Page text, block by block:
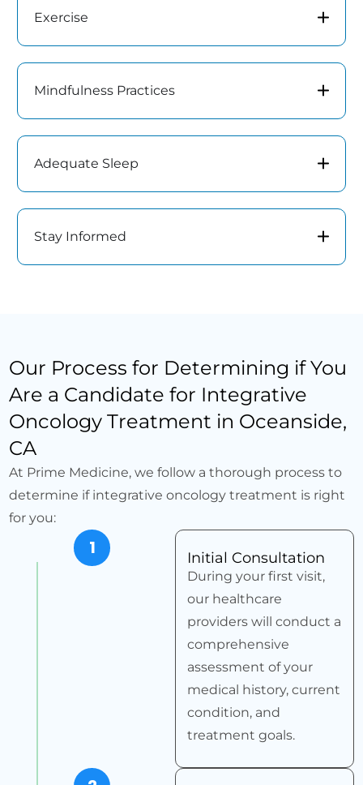
Exercise
Mindfulness Practices
Adequate Sleep
Stay Informed
Our Process for Determining if You
Are a Candidate for Integrative
Oncology Treatment in Oceanside,
CA
At Prime Medicine, we follow a thorough process to
determine if integrative oncology treatment is right
for you:
1 Initial Consultation
During your first visit,
our healthcare
providers will conduct a
comprehensive
assessment of your
medical history, current
condition, and
treatment goals.